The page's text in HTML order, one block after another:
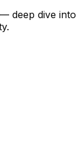
— deep dive into